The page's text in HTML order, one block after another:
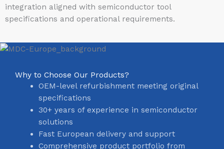
integration aligned with semiconductor tool
specifications and operational requirements.
Why to Choose Our Products?
OEM-level refurbishment meeting original
specifications
30+ years of experience in semiconductor
solutions
Fast European delivery and support
Comprehensive product portfolio from